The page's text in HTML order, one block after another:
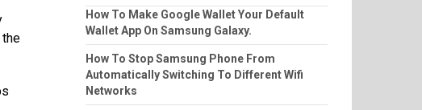
the
How To Make Google Wallet Your Default
Wallet App On Samsung Galaxy.
How To Stop Samsung Phone From
Automatically Switching To Different Wifi
Networks